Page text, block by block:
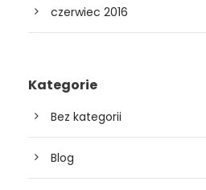
czerwiec 2016
Kategorie
Bez kategorii
Blog